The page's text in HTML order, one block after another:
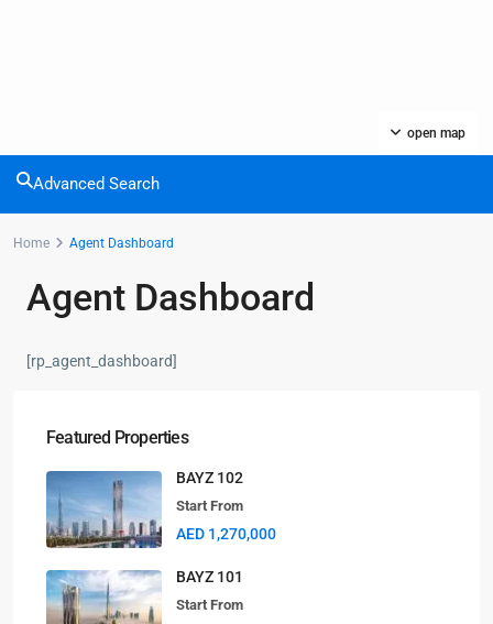
open map
Advanced Search
Home Agent Dashboard
Agent Dashboard
[rp_agent_dashboard]
Featured Properties
BAYZ 102
Start From
AED 1,270,000
BAYZ 101
Start From
Dubai
info@selanova.net
Lists by Category
Community(8)